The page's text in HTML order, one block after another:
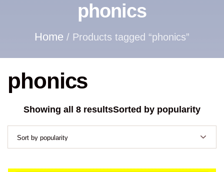
phonics
Home / Products tagged “phonics”
phonics
Showing all 8 resultsSorted by popularity